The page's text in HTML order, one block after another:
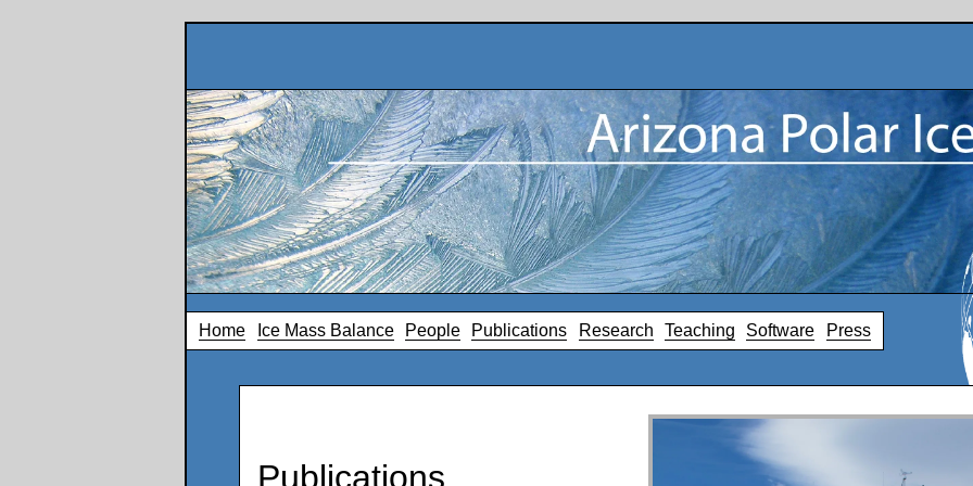
Home Ice Mass Balance People Publications Research Teaching Software Press
Publications